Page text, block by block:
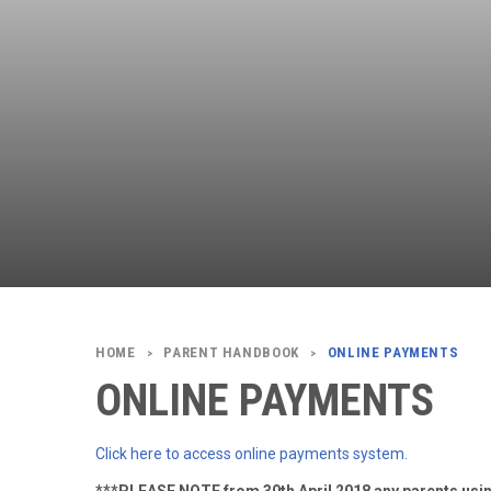
> PARENT HANDBOOK > ONLINE PAYMENTS
ONLINE PAYMENTS
Click here to access online payments system.